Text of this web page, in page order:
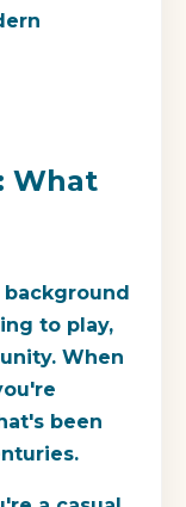
What
to play,
When
been